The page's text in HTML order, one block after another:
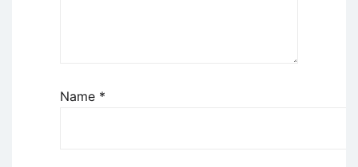
Name *